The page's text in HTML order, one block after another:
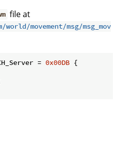
file at
world/movement/msg/msg_mov
= 0x00DB {